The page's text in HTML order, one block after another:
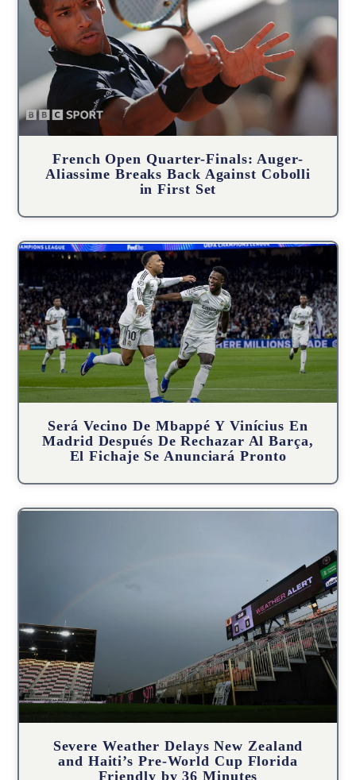
French Open Quarter-Finals: Auger-
Aliassime Breaks Back Against Cobolli
in First Set
Será Vecino De Mbappé Y Vinícius En
Madrid Después De Rechazar Al Barça,
El Fichaje Se Anunciará Pronto
Severe Weather Delays New Zealand
and Haiti’s Pre-World Cup Florida
Friendly by 36 Minutes